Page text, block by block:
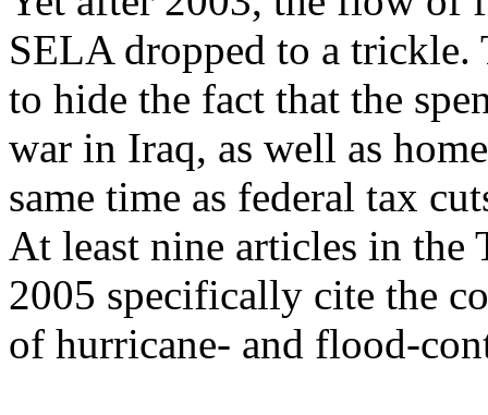
SELA dropped to a trickle.
to hide the fact that the
war in Iraq, as well as
same time as federal tax
At least nine articles in the
2005 specifically cite the
of hurricane- and flood-